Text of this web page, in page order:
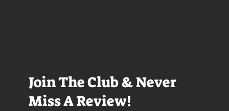
Join The Club & Never
Miss A Review!